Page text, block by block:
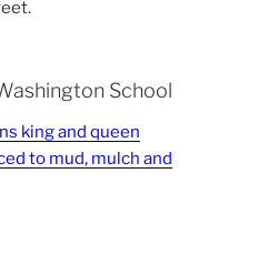
School
king and queen
to mud, mulch and